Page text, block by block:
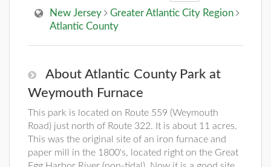
New Jersey
Greater Atlantic City Region
Atlantic County
About Atlantic County Park at
Weymouth Furnace
This park is located on Route 559 (Weymouth
Road) just north of Route 322. It is about 11 acres.
This was the original site of an iron furnace and
paper mill in the 1800's, located right on the Great